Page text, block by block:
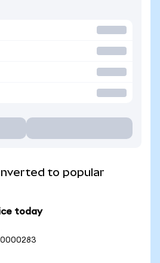
to popular
today